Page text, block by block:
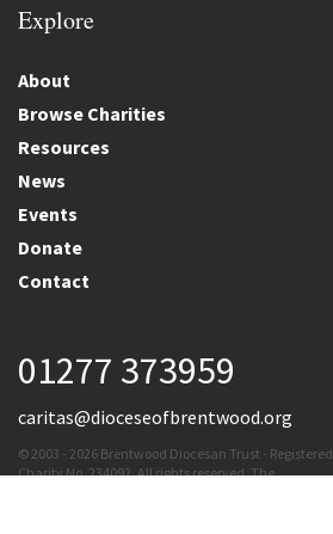
Explore
About
Browse Charities
Resources
News
Events
Donate
Contact
01277 373959
caritas@dioceseofbrentwood.org
© 2003 - 2026 Brentwood Diocesan Trust - Registered
Charity No. 234092. All rights reserved. The